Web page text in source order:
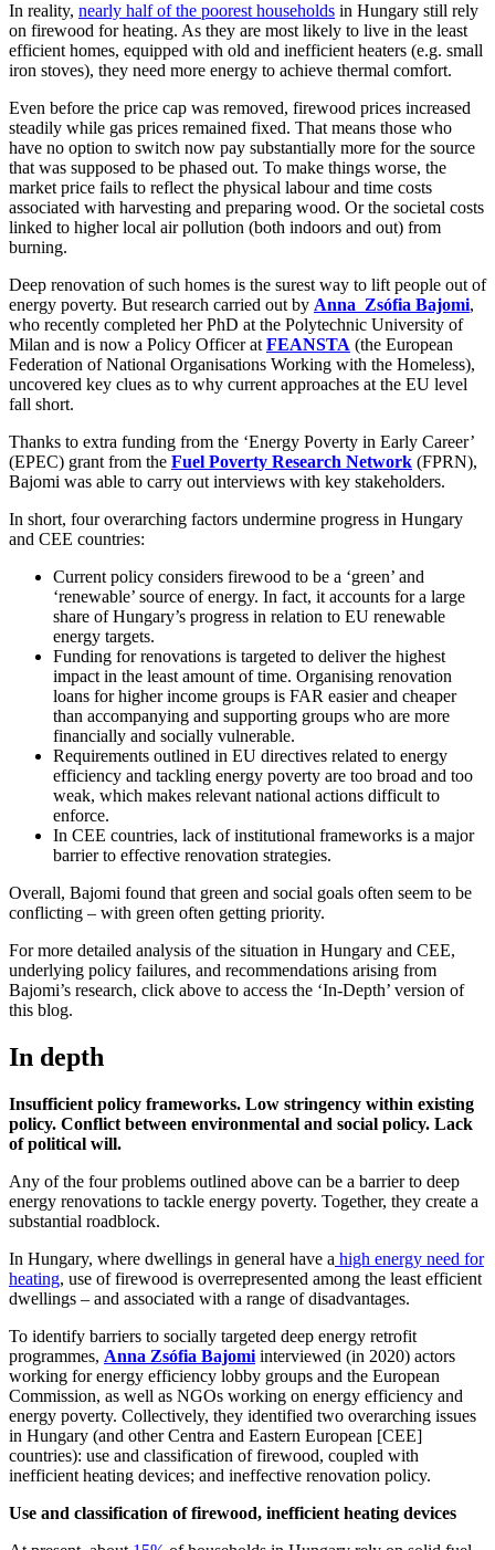
In reality, nearly half of the poorest households in Hungary still rely
on firewood for heating. As they are most likely to live in the least
efficient homes, equipped with old and inefficient heaters (e.g. small
iron stoves), they need more energy to achieve thermal comfort.
Even before the price cap was removed, firewood prices increased
steadily while gas prices remained fixed. That means those who
have no option to switch now pay substantially more for the source
that was supposed to be phased out. To make things worse, the
market price fails to reflect the physical labour and time costs
associated with harvesting and preparing wood. Or the societal costs
linked to higher local air pollution (both indoors and out) from
burning.
Deep renovation of such homes is the surest way to lift people out of
energy poverty. But research carried out by Anna Zsófia Bajomi,
who recently completed her PhD at the Polytechnic University of
Milan and is now a Policy Officer at FEANSTA (the European
Federation of National Organisations Working with the Homeless),
uncovered key clues as to why current approaches at the EU level
fall short.
Thanks to extra funding from the ‘Energy Poverty in Early Career’
(EPEC) grant from the Fuel Poverty Research Network (FPRN),
Bajomi was able to carry out interviews with key stakeholders.
In short, four overarching factors undermine progress in Hungary
and CEE countries:
Current policy considers firewood to be a ‘green’ and
‘renewable’ source of energy. In fact, it accounts for a large
share of Hungary’s progress in relation to EU renewable
energy targets.
Funding for renovations is targeted to deliver the highest
impact in the least amount of time. Organising renovation
loans for higher income groups is FAR easier and cheaper
than accompanying and supporting groups who are more
financially and socially vulnerable.
Requirements outlined in EU directives related to energy
efficiency and tackling energy poverty are too broad and too
weak, which makes relevant national actions difficult to
enforce.
In CEE countries, lack of institutional frameworks is a major
barrier to effective renovation strategies.
Overall, Bajomi found that green and social goals often seem to be
conflicting – with green often getting priority.
For more detailed analysis of the situation in Hungary and CEE,
underlying policy failures, and recommendations arising from
Bajomi’s research, click above to access the ‘In-Depth’ version of
this blog.
In depth
Insufficient policy frameworks. Low stringency within existing
policy. Conflict between environmental and social policy. Lack
of political will.
Any of the four problems outlined above can be a barrier to deep
energy renovations to tackle energy poverty. Together, they create a
substantial roadblock.
In Hungary, where dwellings in general have a high energy need for
heating, use of firewood is overrepresented among the least efficient
dwellings – and associated with a range of disadvantages.
To identify barriers to socially targeted deep energy retrofit
programmes, Anna Zsófia Bajomi interviewed (in 2020) actors
working for energy efficiency lobby groups and the European
Commission, as well as NGOs working on energy efficiency and
energy poverty. Collectively, they identified two overarching issues
in Hungary (and other Centra and Eastern European [CEE]
countries): use and classification of firewood, coupled with
inefficient heating devices; and ineffective renovation policy.
Use and classification of firewood, inefficient heating devices